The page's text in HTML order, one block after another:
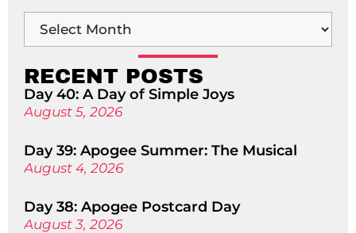
RECENT POSTS
Day 40: A Day of Simple Joys
August 5, 2026
Day 39: Apogee Summer: The Musical
August 4, 2026
Day 38: Apogee Postcard Day
August 3, 2026